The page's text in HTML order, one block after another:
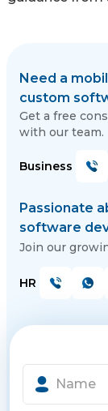
Need a
custom
Get a free
with our team.
Business
Passionate
software
Join our
HR